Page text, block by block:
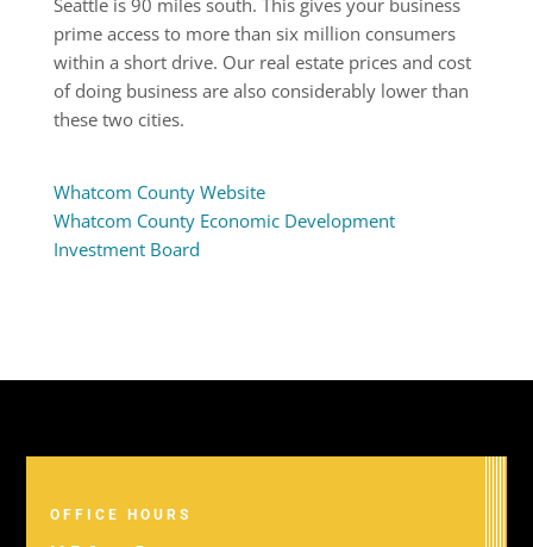
prime access to more than six million consumers
within a short drive. Our real estate prices and cost
of doing business are also considerably lower than
these two cities.
Whatcom County Website
Whatcom County Economic Development
Investment Board
OFFICE HOURS